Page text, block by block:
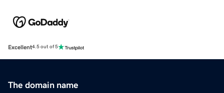
Excellent4.5 out of 5
The domain name